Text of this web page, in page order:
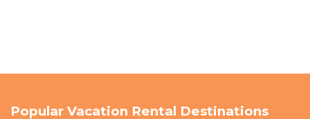
Popular Vacation Rental Destinations